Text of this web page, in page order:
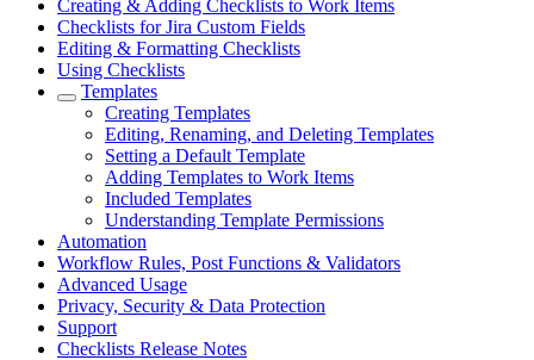
Creating & Adding Checklists to Work Items
Checklists for Jira Custom Fields
Editing & Formatting Checklists
Using Checklists
Templates
Creating Templates
Editing, Renaming, and Deleting Templates
Setting a Default Template
Adding Templates to Work Items
Included Templates
Understanding Template Permissions
Automation
Workflow Rules, Post Functions & Validators
Advanced Usage
Privacy, Security & Data Protection
Support
Checklists Release Notes